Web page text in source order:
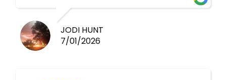
JODI HUNT
7/01/2026